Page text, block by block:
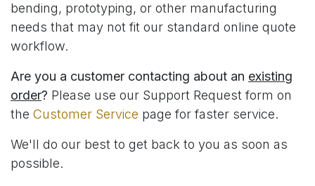
bending, prototyping, or other manufacturing
needs that may not fit our standard online quote
workflow.
Are you a customer contacting about an existing
order? Please use our Support Request form on
the Customer Service page for faster service.
We'll do our best to get back to you as soon as
possible.